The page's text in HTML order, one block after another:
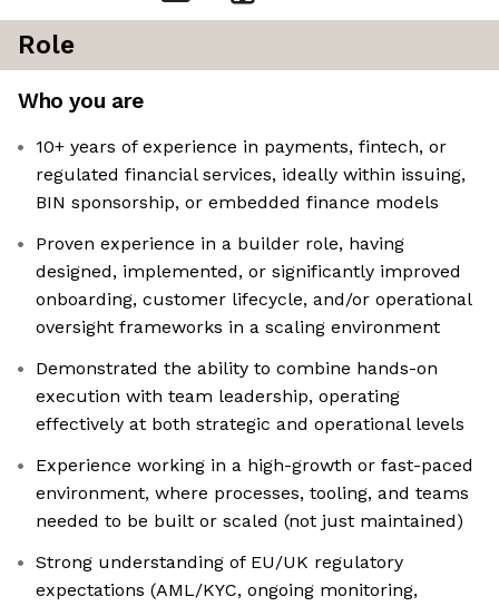
Role
Who you are
10+ years of experience in payments, fintech, or
regulated financial services, ideally within issuing,
BIN sponsorship, or embedded finance models
Proven experience in a builder role, having
designed, implemented, or significantly improved
onboarding, customer lifecycle, and/or operational
oversight frameworks in a scaling environment
Demonstrated the ability to combine hands-on
execution with team leadership, operating
effectively at both strategic and operational levels
Experience working in a high-growth or fast-paced
environment, where processes, tooling, and teams
needed to be built or scaled (not just maintained)
Strong understanding of EU/UK regulatory
expectations (AML/KYC, ongoing monitoring,